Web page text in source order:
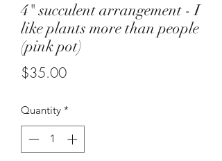
4" succulent arrangement - I
like plants more than people
(pink pot)
$35.00Price
Quantity *